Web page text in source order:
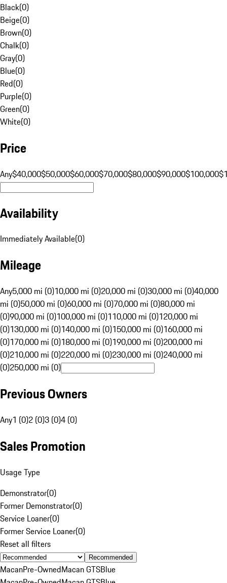
Black(0)
Beige(0)
Brown(0)
Chalk(0)
Gray(0)
Blue(0)
Red(0)
Purple(0)
Green(0)
White(0)
Price
Any$40,000$50,000$60,000$70,000$80,000$90,000$100,000
Availability
Immediately Available(0)
Mileage
Any5,000 mi (0)10,000 mi (0)20,000 mi (0)30,000 mi (0)40,000
mi (0)50,000 mi (0)60,000 mi (0)70,000 mi (0)80,000 mi
(0)90,000 mi (0)100,000 mi (0)110,000 mi (0)120,000 mi
(0)130,000 mi (0)140,000 mi (0)150,000 mi (0)160,000 mi
(0)170,000 mi (0)180,000 mi (0)190,000 mi (0)200,000 mi
(0)210,000 mi (0)220,000 mi (0)230,000 mi (0)240,000 mi
(0)250,000 mi (0)
Previous Owners
Any1 (0)2 (0)3 (0)4 (0)
Sales Promotion
Usage Type
Demonstrator(0)
Former Demonstrator(0)
Service Loaner(0)
Former Service Loaner(0)
Reset all filters
Recommended
MacanPre-OwnedMacan GTSBlue